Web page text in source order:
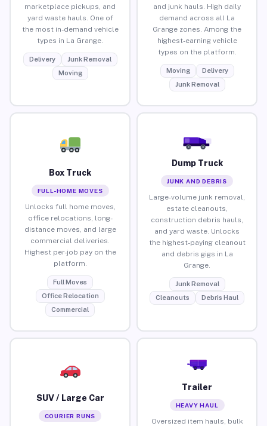
marketplace pickups, and
yard waste hauls. One of
the most in-demand vehicle
types in La Grange.
Delivery
Junk Removal
Moving
and junk hauls. High daily
demand across all La
Grange zones. Among the
highest-earning vehicle
types on the platform.
Moving
Delivery
Junk Removal
Box Truck
FULL-HOME MOVES
Unlocks full home moves,
office relocations, long-
distance moves, and large
commercial deliveries.
Highest per-job pay on the
platform.
Full Moves
Office Relocation
Commercial
Dump Truck
JUNK AND DEBRIS
Large-volume junk removal,
estate cleanouts,
construction debris hauls,
and yard waste. Unlocks
the highest-paying cleanout
and debris gigs in La
Grange.
Junk Removal
Cleanouts
Debris Haul
SUV / Large Car
COURIER RUNS
Trailer
HEAVY HAUL
Oversized item hauls, bulk